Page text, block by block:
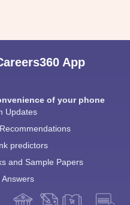
App
of your phone
Updates
predictors
and Sample Papers